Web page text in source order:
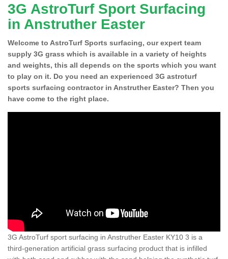
3G AstroTurf Sport Surfacing
in Anstruther Easter
Welcome to AstroTurf Sports surfacing, our expert team
supply 3G grass which is available in a variety of heights
and weights, this all depends on the sports which you want
to play on it. Do you need an experienced 3G astroturf
sports surfacing contractor in Anstruther Easter? Then you
have come to the right place.
3G AstroTurf sport surfacing in Anstruther Easter KY10 3 is a
third-generation artificial grass surfacing product that is infilled